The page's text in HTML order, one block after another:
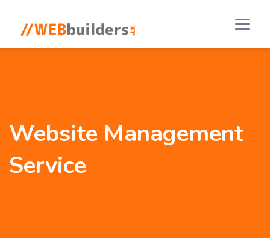
Website Management
Service